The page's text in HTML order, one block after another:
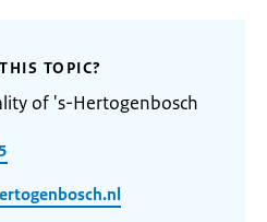
TOPIC?
of 's-Hertogenbosch